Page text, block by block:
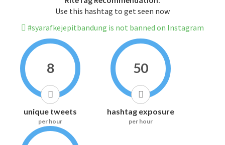
Use this hashtag to get seen now
#syarafkejepitbandung is not banned on Instagram
8
unique tweets
per hour
50
hashtag exposure
per hour